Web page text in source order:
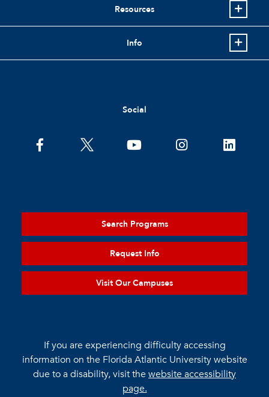
Resources
Info
Social
Search Programs
Request Info
Visit Our Campuses
If you are experiencing difficulty accessing
information on the Florida Atlantic University website
due to a disability, visit thewebsite accessibility
page.